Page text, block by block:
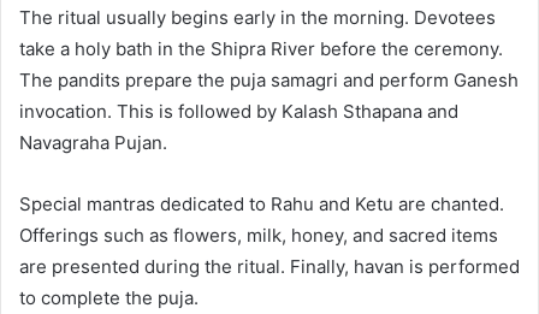
The ritual usually begins early in the morning. Devotees
take a holy bath in the Shipra River before the ceremony.
The pandits prepare the puja samagri and perform Ganesh
invocation. This is followed by Kalash Sthapana and
Navagraha Pujan.
Special mantras dedicated to Rahu and Ketu are chanted.
Offerings such as flowers, milk, honey, and sacred items
are presented during the ritual. Finally, havan is performed
to complete the puja.